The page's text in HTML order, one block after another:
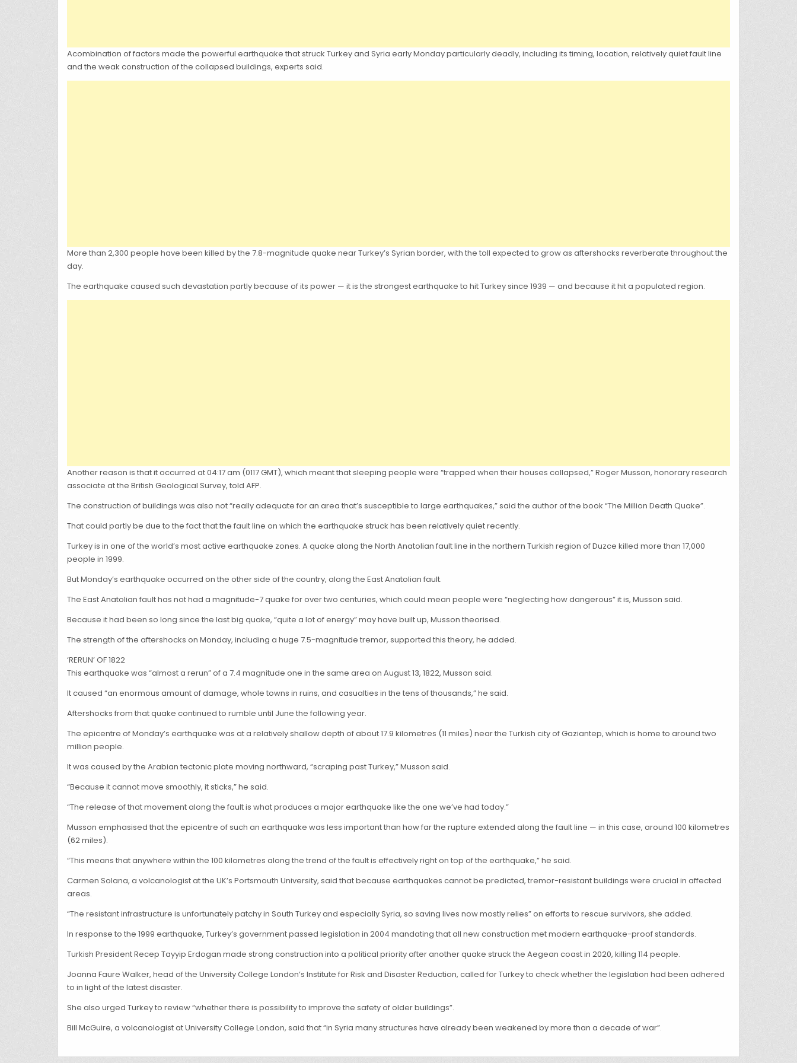
Acombination of factors made the powerful earthquake that struck Turkey and Syria early Monday particularly deadly, including its timing, location, relatively quiet fault line
and the weak construction of the collapsed buildings, experts said.
More than 2,300 people have been killed by the 7.8-magnitude quake near Turkey’s Syrian border, with the toll expected to grow as aftershocks reverberate throughout the
day.
The earthquake caused such devastation partly because of its power — it is the strongest earthquake to hit Turkey since 1939 — and because it hit a populated region.
Another reason is that it occurred at 04:17 am (0117 GMT), which meant that sleeping people were “trapped when their houses collapsed,” Roger Musson, honorary research
associate at the British Geological Survey, told AFP.
The construction of buildings was also not “really adequate for an area that’s susceptible to large earthquakes,” said the author of the book “The Million Death Quake”.
That could partly be due to the fact that the fault line on which the earthquake struck has been relatively quiet recently.
Turkey is in one of the world’s most active earthquake zones. A quake along the North Anatolian fault line in the northern Turkish region of Duzce killed more than 17,000
people in 1999.
But Monday’s earthquake occurred on the other side of the country, along the East Anatolian fault.
The East Anatolian fault has not had a magnitude-7 quake for over two centuries, which could mean people were “neglecting how dangerous” it is, Musson said.
Because it had been so long since the last big quake, “quite a lot of energy” may have built up, Musson theorised.
The strength of the aftershocks on Monday, including a huge 7.5-magnitude tremor, supported this theory, he added.
‘RERUN’ OF 1822
This earthquake was “almost a rerun” of a 7.4 magnitude one in the same area on August 13, 1822, Musson said.
It caused “an enormous amount of damage, whole towns in ruins, and casualties in the tens of thousands,” he said.
Aftershocks from that quake continued to rumble until June the following year.
The epicentre of Monday’s earthquake was at a relatively shallow depth of about 17.9 kilometres (11 miles) near the Turkish city of Gaziantep, which is home to around two
million people.
It was caused by the Arabian tectonic plate moving northward, “scraping past Turkey,” Musson said.
“Because it cannot move smoothly, it sticks,” he said.
“The release of that movement along the fault is what produces a major earthquake like the one we’ve had today.”
Musson emphasised that the epicentre of such an earthquake was less important than how far the rupture extended along the fault line — in this case, around 100 kilometres
(62 miles).
“This means that anywhere within the 100 kilometres along the trend of the fault is effectively right on top of the earthquake,” he said.
Carmen Solana, a volcanologist at the UK’s Portsmouth University, said that because earthquakes cannot be predicted, tremor-resistant buildings were crucial in affected
areas.
“The resistant infrastructure is unfortunately patchy in South Turkey and especially Syria, so saving lives now mostly relies” on efforts to rescue survivors, she added.
In response to the 1999 earthquake, Turkey’s government passed legislation in 2004 mandating that all new construction met modern earthquake-proof standards.
Turkish President Recep Tayyip Erdogan made strong construction into a political priority after another quake struck the Aegean coast in 2020, killing 114 people.
Joanna Faure Walker, head of the University College London’s Institute for Risk and Disaster Reduction, called for Turkey to check whether the legislation had been adhered
to in light of the latest disaster.
She also urged Turkey to review “whether there is possibility to improve the safety of older buildings”.
Bill McGuire, a volcanologist at University College London, said that “in Syria many structures have already been weakened by more than a decade of war”.